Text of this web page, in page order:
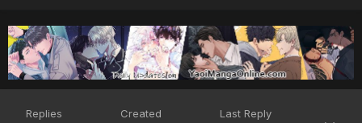
Replies Created Last Reply